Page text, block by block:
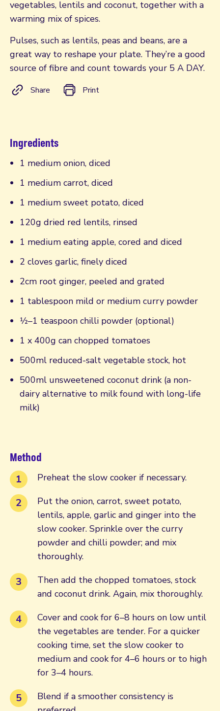
vegetables, lentils and coconut, together with a
warming mix of spices.
Pulses, such as lentils, peas and beans, are a
great way to reshape your plate. They’re a good
source of fibre and count towards your 5 A DAY.
Share Print
Ingredients
1 medium onion, diced
1 medium carrot, diced
1 medium sweet potato, diced
120g dried red lentils, rinsed
1 medium eating apple, cored and diced
2 cloves garlic, finely diced
2cm root ginger, peeled and grated
1 tablespoon mild or medium curry powder
1⁄2–1 teaspoon chilli powder (optional)
1 x 400g can chopped tomatoes
500ml reduced-salt vegetable stock, hot
500ml unsweetened coconut drink (a non-
dairy alternative to milk found with long-life
milk)
Method
Preheat the slow cooker if necessary.
Put the onion, carrot, sweet potato,
lentils, apple, garlic and ginger into the
slow cooker. Sprinkle over the curry
powder and chilli powder; and mix
thoroughly.
Then add the chopped tomatoes, stock
and coconut drink. Again, mix thoroughly.
Cover and cook for 6–8 hours on low until
the vegetables are tender. For a quicker
cooking time, set the slow cooker to
medium and cook for 4–6 hours or to high
for 3–4 hours.
Blend if a smoother consistency is